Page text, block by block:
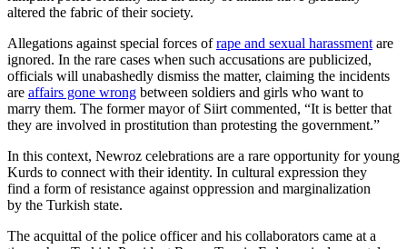
altered the fabric of their society.
Allegations against special forces ofrape and sexual harassment are
ignored. In the rare cases when such accusations are publicized,
officials will unabashedly dismiss the matter, claiming the incidents
are affairs gone wrong between soldiers and girls who want to
marry them. The former mayor of Siirt commented, “It is better that
they are involved in prostitution than protesting the government.”
In this context, Newroz celebrations are a rare opportunity for young
Kurds to connect with their identity. In cultural expression they
find a form of resistance against oppression and marginalization
by the Turkish state.
The acquittal of the police officer and his collaborators came at a